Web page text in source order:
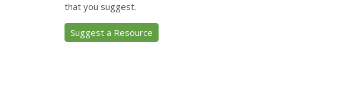
that you suggest.
Suggest a Resource